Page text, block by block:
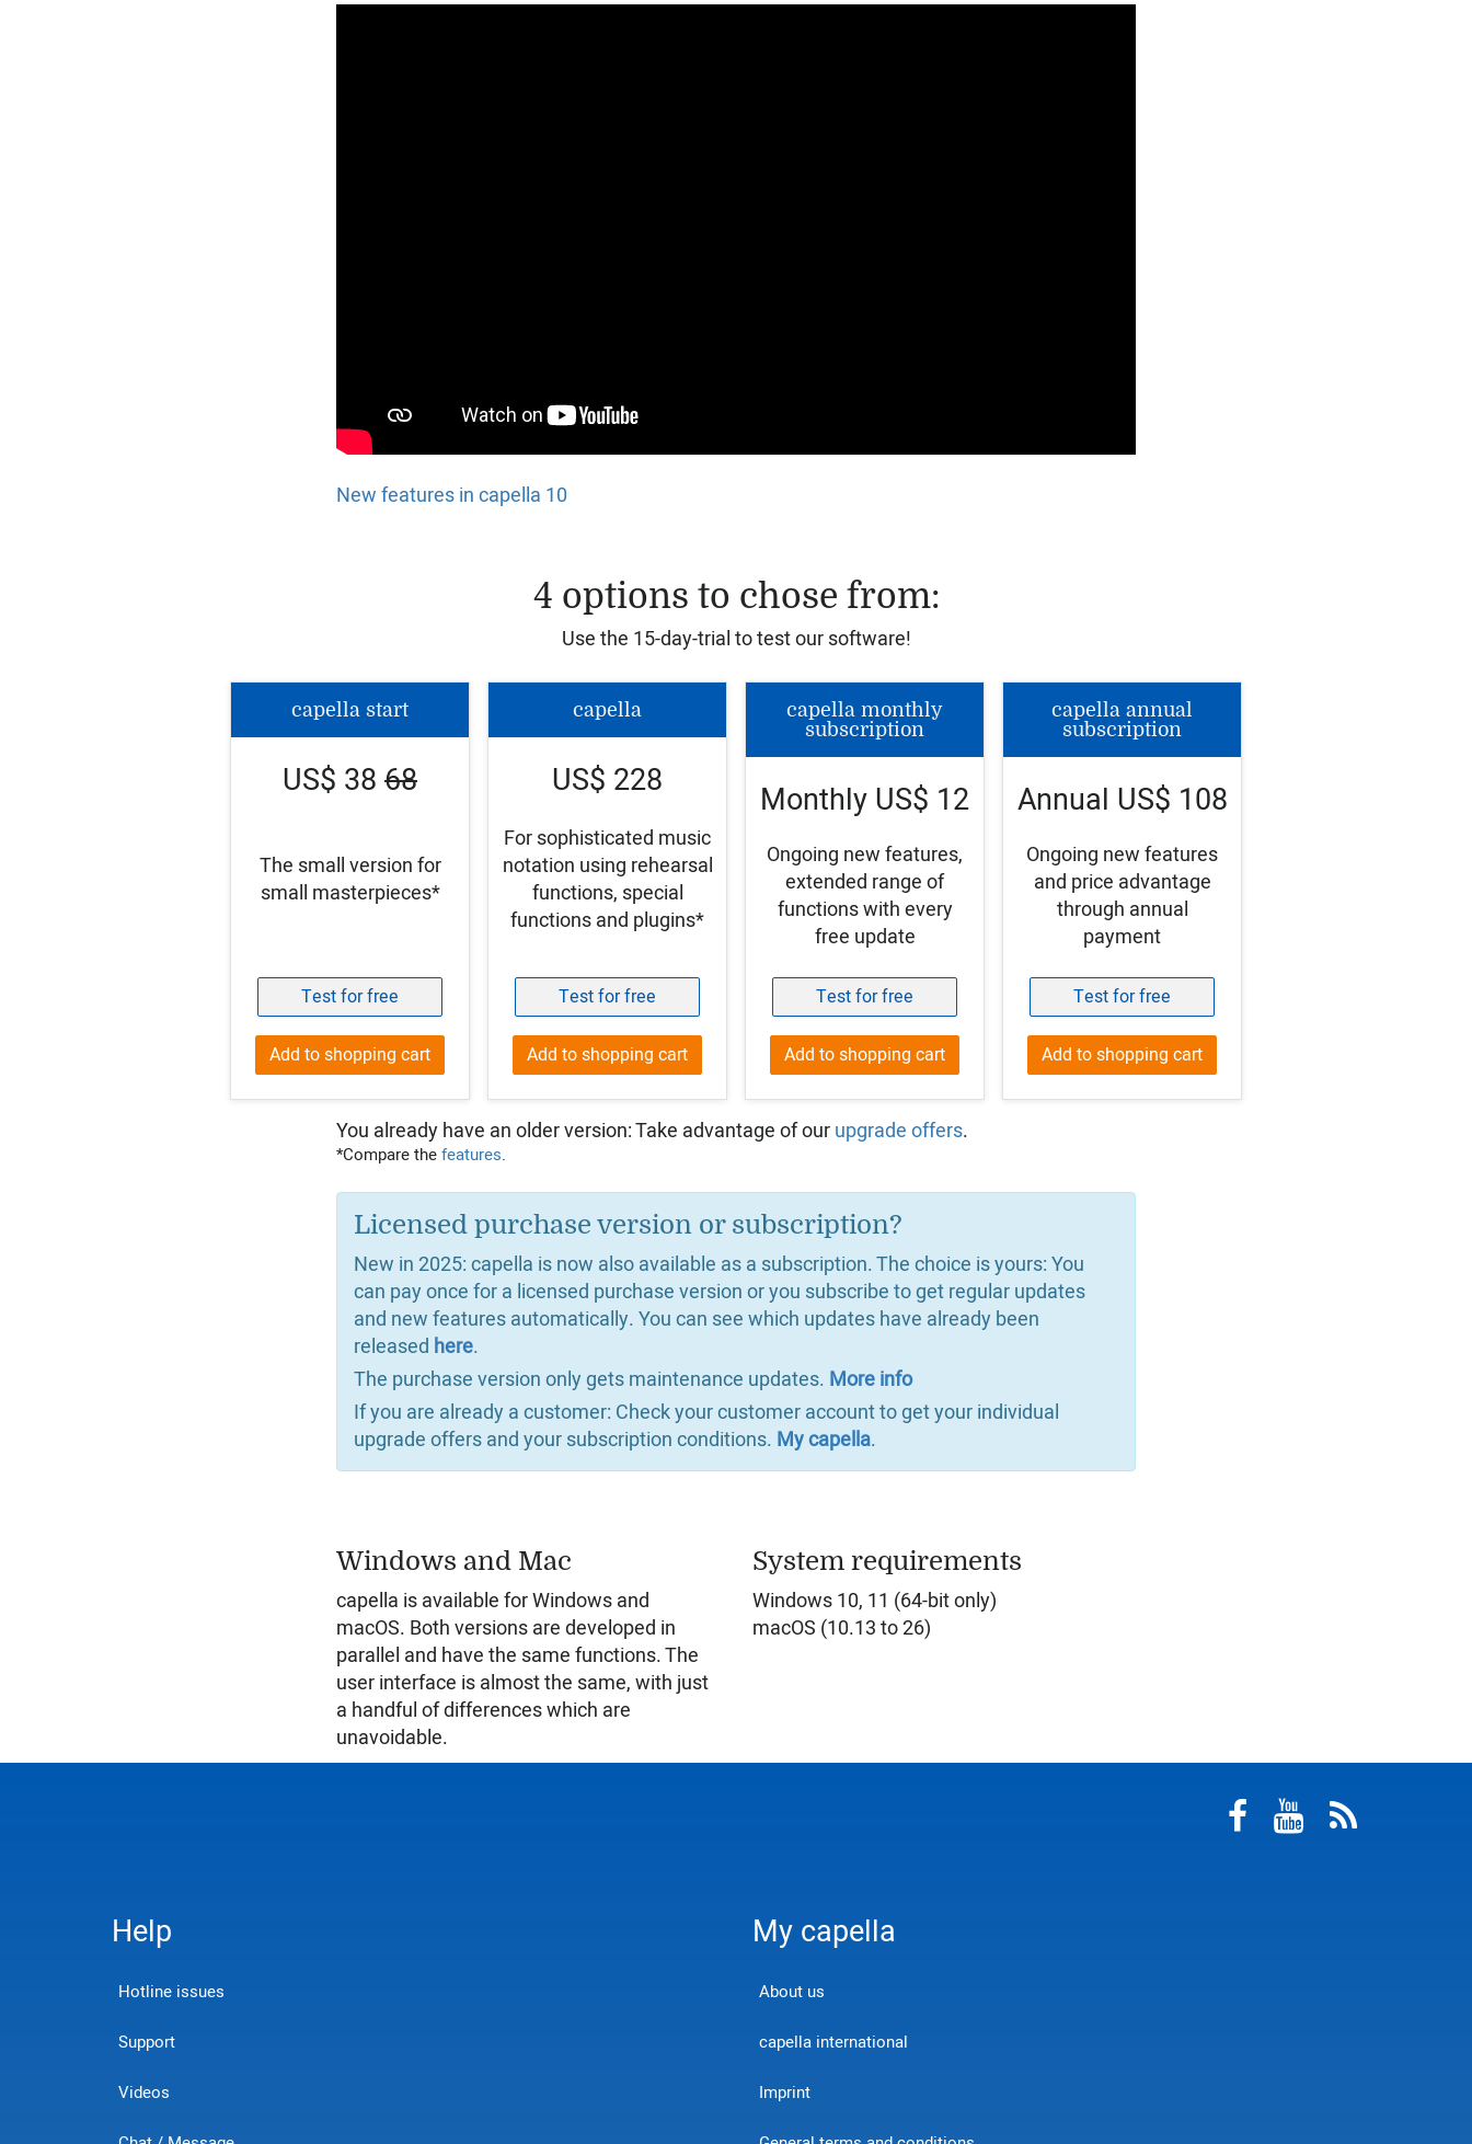
New features in capella 10
4 options to chose from:
Use the 15-day-trial to test our software!
capella start
US$ 38 68
The small version for
small masterpieces*
Test for free
Add to shopping cart
capella
US$ 228
For sophisticated music
notation using rehearsal
functions, special
functions and plugins*
Test for free
Add to shopping cart
capella monthly
subscription
Monthly US$ 12
Ongoing new features,
extended range of
functions with every
free update
Test for free
Add to shopping cart
capella annual
subscription
Annual US$ 108
Ongoing new features
and price advantage
through annual
payment
Test for free
Add to shopping cart
You already have an older version: Take advantage of ourupgrade offers.
*Compare thefeatures.
Licensed purchase version or subscription?
New in 2025: capella is now also available as a subscription. The choice is yours: You
can pay once for a licensed purchase version or you subscribe to get regular updates
and new features automatically. You can see which updates have already been
released here.
The purchase version only gets maintenance updates. More info
If you are already a customer: Check your customer account to get your individual
upgrade offers and your subscription conditions. My capella.
Windows and Mac
capella is available for Windows and
macOS. Both versions are developed in
parallel and have the same functions. The
user interface is almost the same, with just
a handful of differences which are
unavoidable.
System requirements
Windows 10, 11 (64-bit only)
macOS (10.13 to 26)
Help
Hotline issues
Support
Videos
My capella
About us
capella international
Imprint